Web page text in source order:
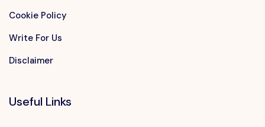
Cookie Policy
Write For Us
Disclaimer
Useful Links